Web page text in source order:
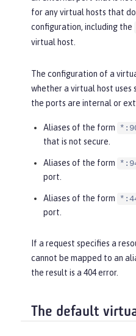
for any virtual hosts that
configuration, including the
virtual host.
The configuration of a
whether a virtual host uses
the ports are internal or
Aliases of the form
that is not secure.
Aliases of the form
port.
Aliases of the form
port.
If a request specifies a
cannot be mapped to an
the result is a 404 error.
The default